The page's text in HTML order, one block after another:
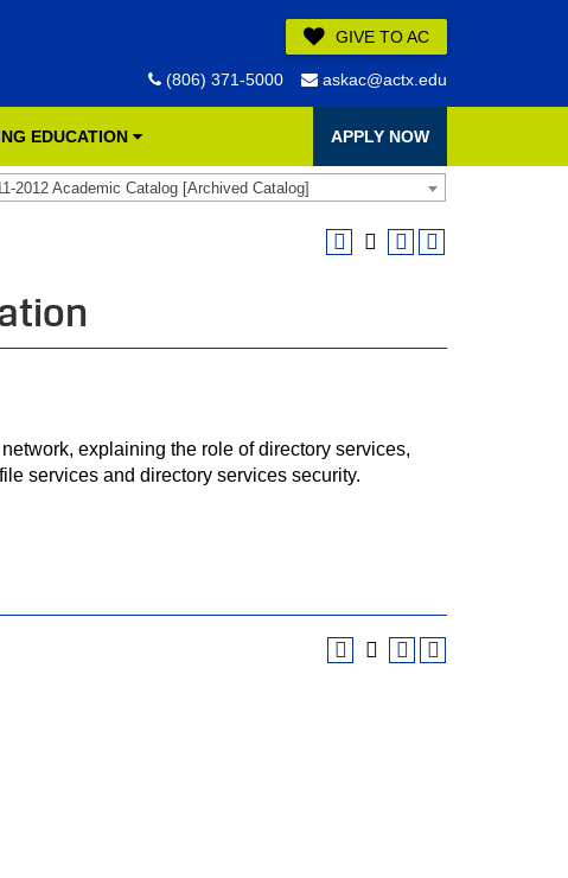
GIVE TO AC
(806) 371-5000 askac@actx.edu
EDUCATION APPLY NOW
2012 Academic Catalog [Archived Catalog]
explaining the role of directory services,
services and directory services security.